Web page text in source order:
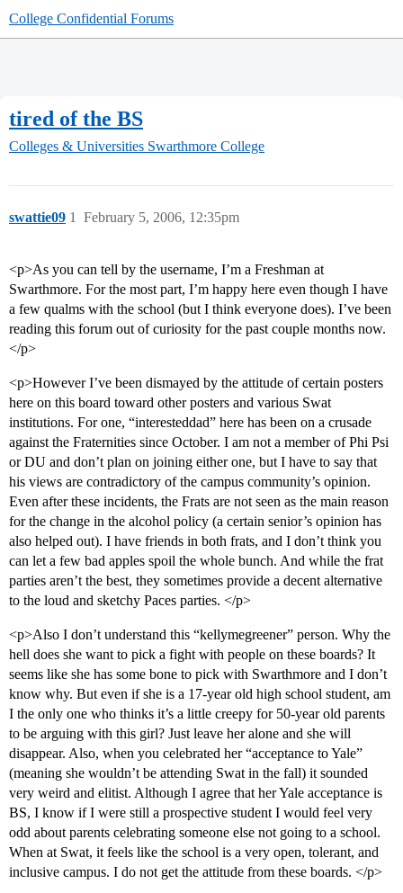
College Confidential Forums
tired of the BS
Colleges & Universities Swarthmore College
swattie09 February 5, 2006, 12:35pm
1
<p>As you can tell by the username, I’m a Freshman at
Swarthmore. For the most part, I’m happy here even though I have
a few qualms with the school (but I think everyone does). I’ve been
reading this forum out of curiosity for the past couple months now.
</p>
<p>However I’ve been dismayed by the attitude of certain posters
here on this board toward other posters and various Swat
institutions. For one, “interesteddad” here has been on a crusade
against the Fraternities since October. I am not a member of Phi Psi
or DU and don’t plan on joining either one, but I have to say that
his views are contradictory of the campus community’s opinion.
Even after these incidents, the Frats are not seen as the main reason
for the change in the alcohol policy (a certain senior’s opinion has
also helped out). I have friends in both frats, and I don’t think you
can let a few bad apples spoil the whole bunch. And while the frat
parties aren’t the best, they sometimes provide a decent alternative
to the loud and sketchy Paces parties. </p>
<p>Also I don’t understand this “kellymegreener” person. Why the
hell does she want to pick a fight with people on these boards? It
seems like she has some bone to pick with Swarthmore and I don’t
know why. But even if she is a 17-year old high school student, am
I the only one who thinks it’s a little creepy for 50-year old parents
to be arguing with this girl? Just leave her alone and she will
disappear. Also, when you celebrated her “acceptance to Yale”
(meaning she wouldn’t be attending Swat in the fall) it sounded
very weird and elitist. Although I agree that her Yale acceptance is
BS, I know if I were still a prospective student I would feel very
odd about parents celebrating someone else not going to a school.
When at Swat, it feels like the school is a very open, tolerant, and
inclusive campus. I do not get the attitude from these boards. </p>